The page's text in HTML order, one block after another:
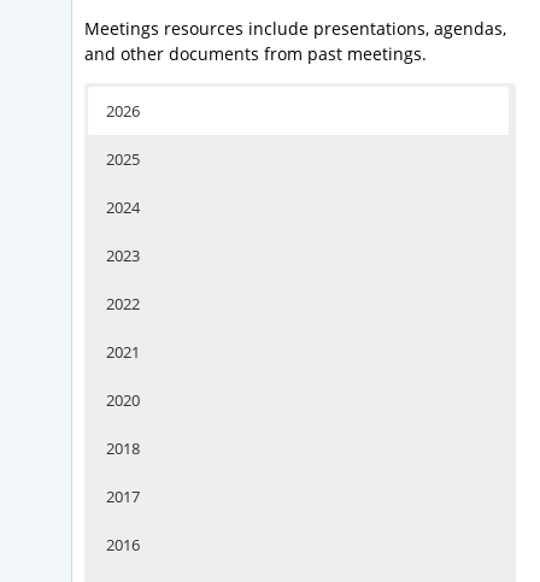
Meetings resources include presentations, agendas,
and other documents from past meetings.
2026
2025
2024
2023
2022
2021
2020
2018
2017
2016